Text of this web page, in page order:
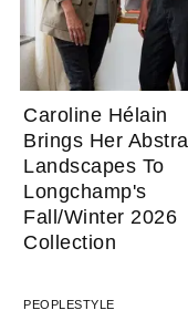
Caroline Hélain
Brings Her
Landscapes To
Longchamp's
Fall/Winter 2026
Collection
PEOPLESTYLE